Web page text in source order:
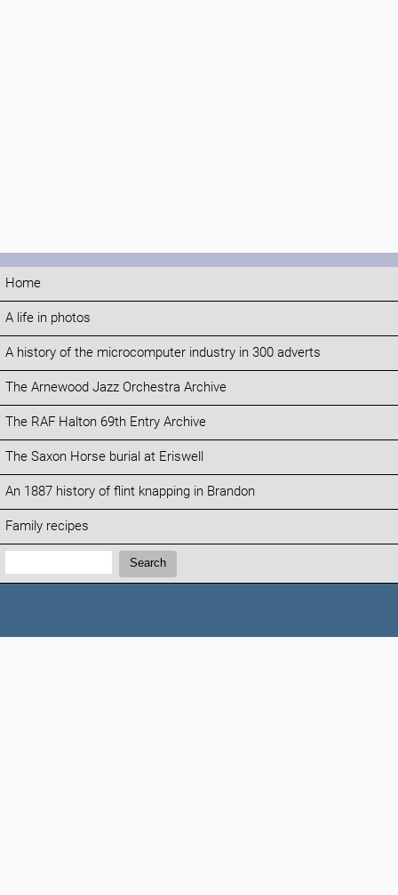
Home
A life in photos
A history of the microcomputer industry in 300 adverts
The Arnewood Jazz Orchestra Archive
The RAF Halton 69th Entry Archive
The Saxon Horse burial at Eriswell
An 1887 history of flint knapping in Brandon
Family recipes
Search